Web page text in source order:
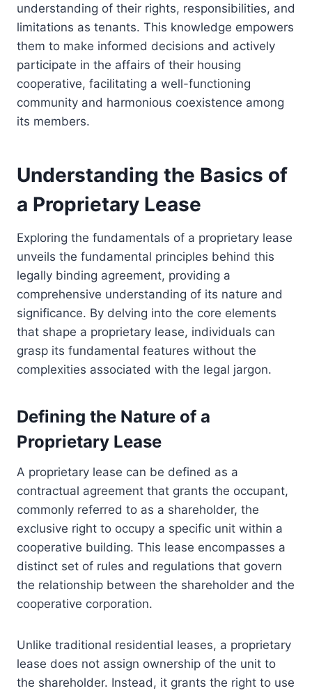
understanding of their rights, responsibilities, and
limitations as tenants. This knowledge empowers
them to make informed decisions and actively
participate in the affairs of their housing
cooperative, facilitating a well-functioning
community and harmonious coexistence among
its members.
Understanding the Basics of
a Proprietary Lease
Exploring the fundamentals of a proprietary lease
unveils the fundamental principles behind this
legally binding agreement, providing a
comprehensive understanding of its nature and
significance. By delving into the core elements
that shape a proprietary lease, individuals can
grasp its fundamental features without the
complexities associated with the legal jargon.
Defining the Nature of a
Proprietary Lease
A proprietary lease can be defined as a
contractual agreement that grants the occupant,
commonly referred to as a shareholder, the
exclusive right to occupy a specific unit within a
cooperative building. This lease encompasses a
distinct set of rules and regulations that govern
the relationship between the shareholder and the
cooperative corporation.
Unlike traditional residential leases, a proprietary
lease does not assign ownership of the unit to
the shareholder. Instead, it grants the right to use